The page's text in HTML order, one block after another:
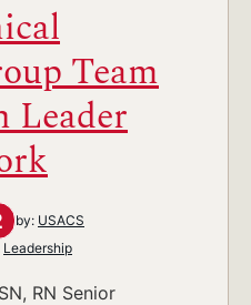
Team
Leader
by: USACS
Leadership
RN Senior